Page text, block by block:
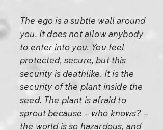
The ego is a subtle wall around
you. It does not allow anybody
to enter into you. You feel
protected, secure, but this
security is deathlike. It is the
security of the plant inside the
seed. The plant is afraid to
sprout because – who knows? –
the world is so hazardous, and